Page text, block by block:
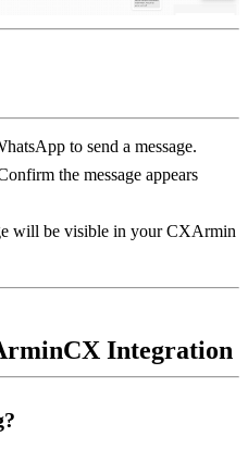
to send a message.
the message appears
will be visible in your CXArmin
Integration